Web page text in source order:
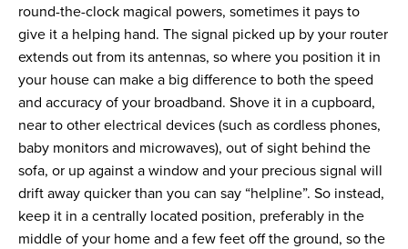
round-the-clock magical powers, sometimes it pays to
give it a helping hand. The signal picked up by your router
extends out from its antennas, so where you position it in
your house can make a big difference to both the speed
and accuracy of your broadband. Shove it in a cupboard,
near to other electrical devices (such as cordless phones,
baby monitors and microwaves), out of sight behind the
sofa, or up against a window and your precious signal will
drift away quicker than you can say “helpline”. So instead,
keep it in a centrally located position, preferably in the
middle of your home and a few feet off the ground, so the